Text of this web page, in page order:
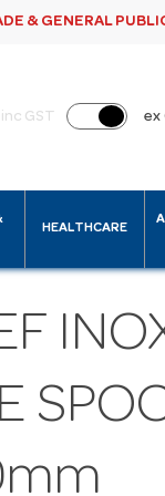
& GENERAL
inc GST ex
HEALTHCARE